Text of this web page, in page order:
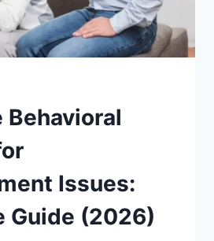
Issues:
Guide (2026)